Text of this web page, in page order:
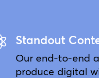
Standout
Our end-to-end
produce digital